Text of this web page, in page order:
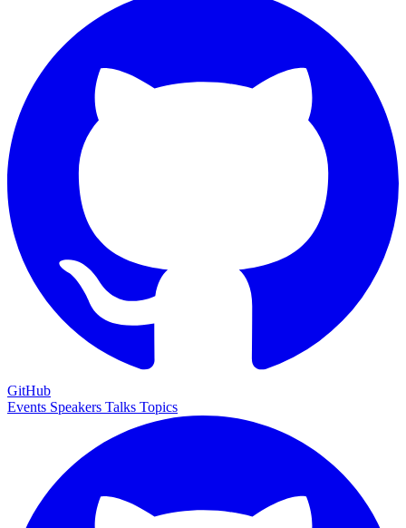
GitHub
Events Speakers Talks Topics